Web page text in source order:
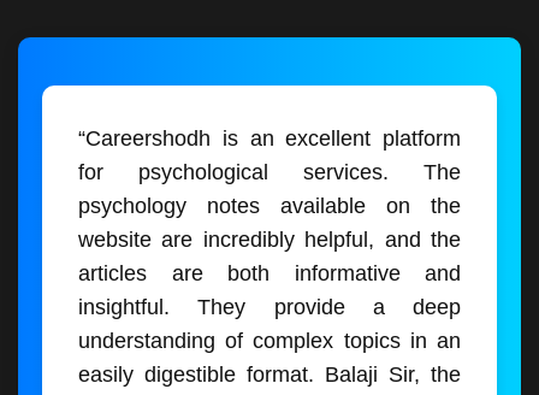
“Careershodh is an excellent platform
for psychological services. The
psychology notes available on the
website are incredibly helpful, and the
articles are both informative and
insightful. They provide a deep
understanding of complex topics in an
easily digestible format. Balaji Sir, the